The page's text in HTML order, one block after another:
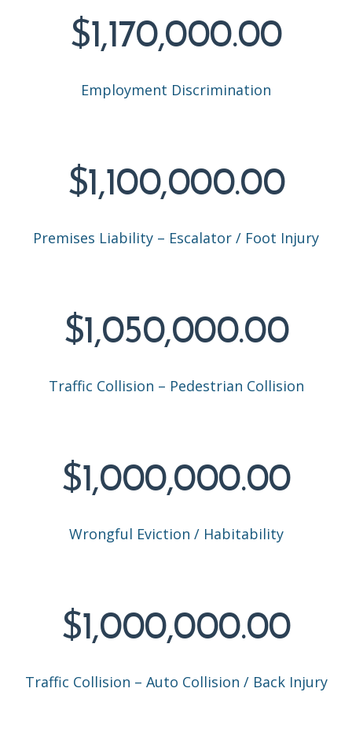
$1,170,000.00
Employment Discrimination
$1,100,000.00
Premises Liability – Escalator / Foot Injury
$1,050,000.00
Traffic Collision – Pedestrian Collision
$1,000,000.00
Wrongful Eviction / Habitability
$1,000,000.00
Traffic Collision – Auto Collision / Back Injury